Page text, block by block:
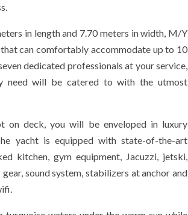
in length and 7.70 meters in width, M/Y
can comfortably accommodate up to 10
dedicated professionals at your service,
need will be catered to with the utmost
on deck, you will be enveloped in luxury
yacht is equipped with state-of-the-art
kitchen, gym equipment, Jacuzzi, jetski,
sound system, stabilizers at anchor and